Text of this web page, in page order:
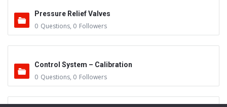
Pressure Relief Valves
0 Questions, 0 Followers
Control System – Calibration
0 Questions, 0 Followers